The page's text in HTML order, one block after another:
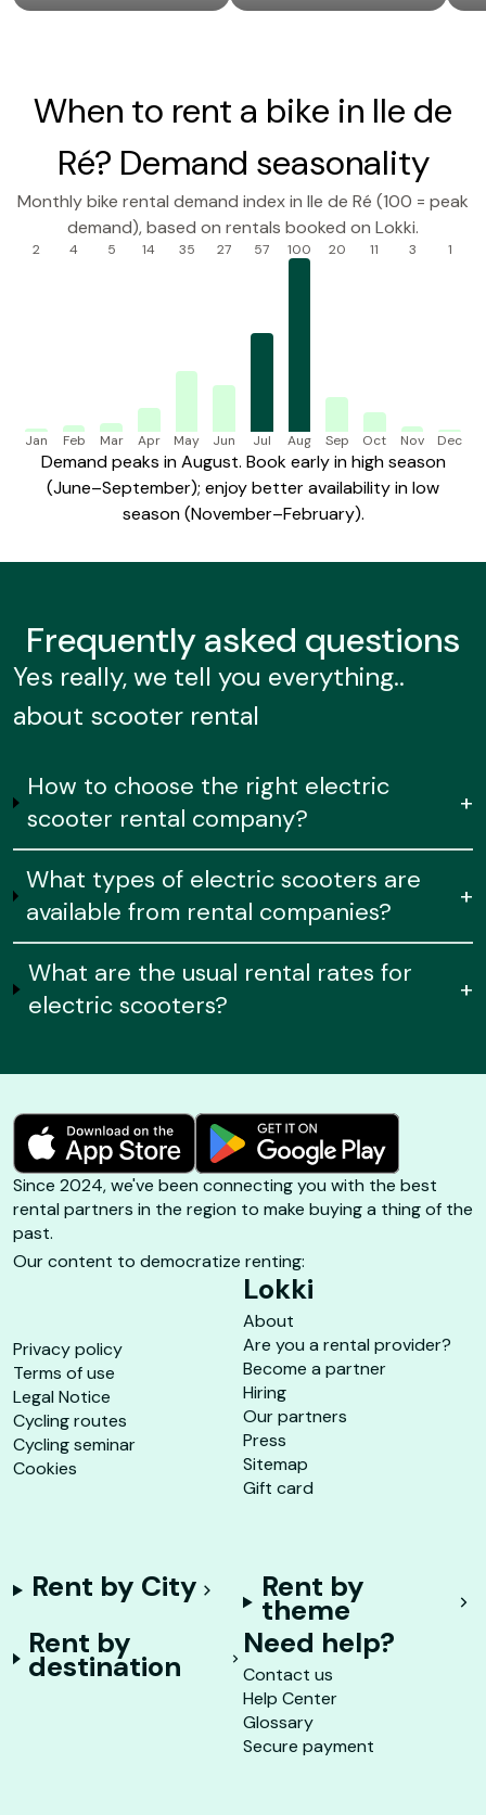
When to rent a bike in Ile de
Ré? Demand seasonality
Monthly bike rental demand index in Ile de Ré (100 = peak
demand), based on rentals booked on Lokki.
2
Jan
4
Feb
5
Mar
14
Apr
35
May
27
Jun
57
Jul
100
Aug
20
Sep
11
Oct
3
Nov
1
Dec
Demand peaks in August. Book early in high season
(June–September); enjoy better availability in low
season (November–February).
Frequentlyasked questions
Yes really, we tell you everything..
about scooter rental
How to choose the right electric
scooter rental company?
+
What types of electric scooters are
available from rental companies?
+
What are the usual rental rates for
electric scooters?
+
Since 2024, we've been connecting you with the best
rental partners in the region to make buying a thing of the
past.
Our content to democratize renting:
Privacy policy
Terms of use
Legal Notice
Cycling routes
Cycling seminar
Cookies
Lokki
About
Are you a rental provider?
Become a partner
Hiring
Our partners
Press
Sitemap
Gift card
Rent by City Rent by
theme
Rent by
destination
Need help?
Contact us
Help Center
Glossary
Secure payment